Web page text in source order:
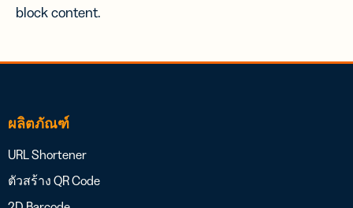
block content.
ผลิตภัณฑ์
URL Shortener
ตัวสร้าง QR Code